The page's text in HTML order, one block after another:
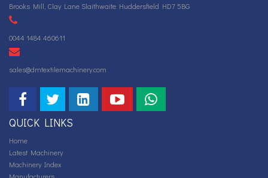
Brooks Mill, Clay Lane Slaithwaite Huddersfield HD7 5BG
0044 1484 460611
sales@dmtextilemachinery.com
QUICK LINKS
Home
Latest Machinery
Machinery Index
Manufacturers